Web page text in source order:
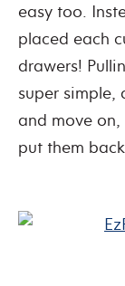
easy too.
placed each
drawers!
super simple,
and move
put them